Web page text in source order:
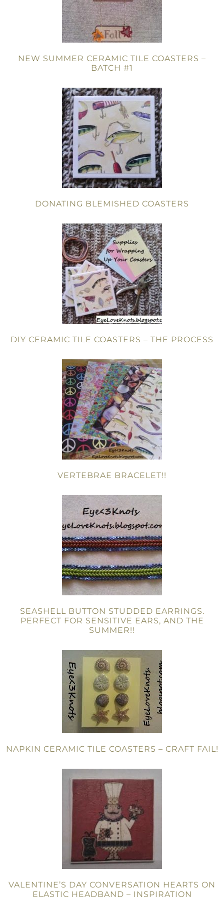
NEW SUMMER CERAMIC TILE COASTERS –
BATCH #1
DONATING BLEMISHED COASTERS
DIY CERAMIC TILE COASTERS – THE PROCESS
VERTEBRAE BRACELET!!
SEASHELL BUTTON STUDDED EARRINGS.
PERFECT FOR SENSITIVE EARS, AND THE
SUMMER!!
NAPKIN CERAMIC TILE COASTERS – CRAFT FAIL!
VALENTINE’S DAY CONVERSATION HEARTS ON
ELASTIC HEADBAND – INSPIRATION